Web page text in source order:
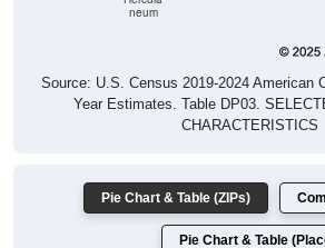
Source: U.S. Census 2019-2024 American
Year Estimates. Table DP03.
CHARACTERISTICS